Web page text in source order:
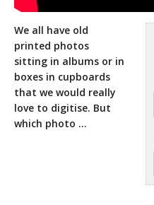
We all have old
printed photos
sitting in albums or in
boxes in cupboards
that we would really
love to digitise. But
which photo …